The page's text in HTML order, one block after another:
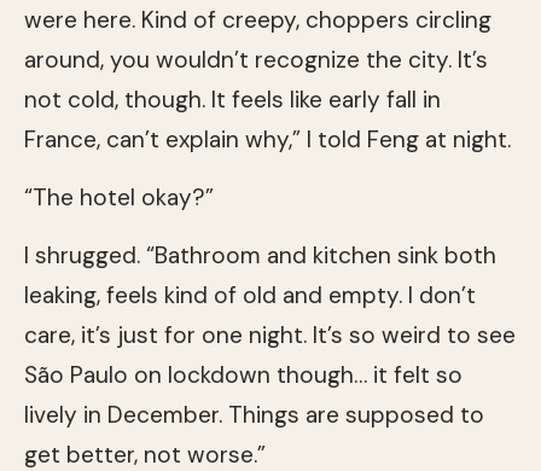
were here. Kind of creepy, choppers circling
around, you wouldn’t recognize the city. It’s
not cold, though. It feels like early fall in
France, can’t explain why,” I told Feng at night.
“The hotel okay?”
I shrugged. “Bathroom and kitchen sink both
leaking, feels kind of old and empty. I don’t
care, it’s just for one night. It’s so weird to see
São Paulo on lockdown though… it felt so
lively in December. Things are supposed to
get better, not worse.”